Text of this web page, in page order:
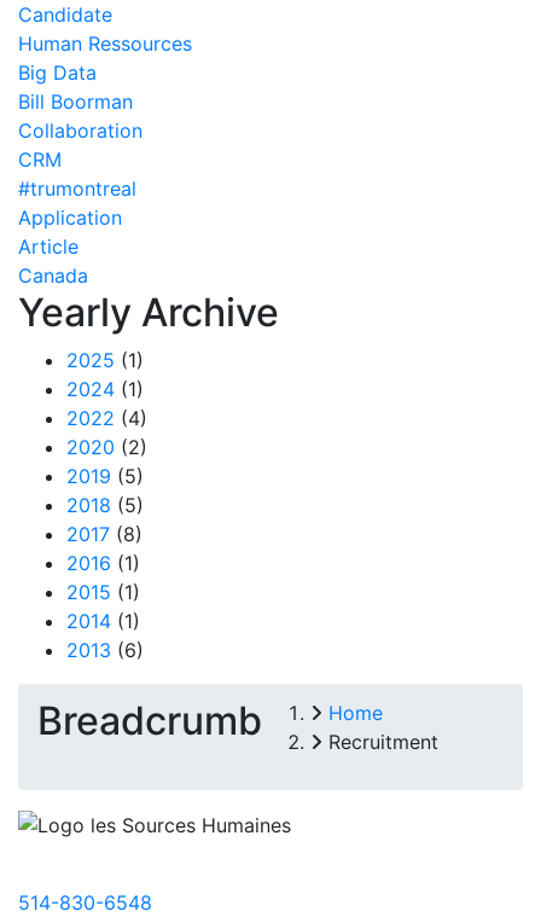
Candidate
Human Ressources
Big Data
Bill Boorman
Collaboration
CRM
#trumontreal
Application
Article
Canada
Yearly Archive
2025 (1)
2024 (1)
2022 (4)
2020 (2)
2019 (5)
2018 (5)
2017 (8)
2016 (1)
2015 (1)
2014 (1)
2013 (6)
Breadcrumb
Home
Recruitment
514-830-6548